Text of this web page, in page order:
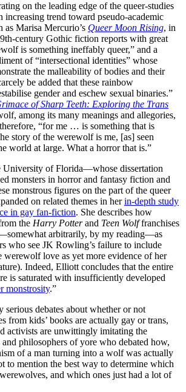
on the leading edge of the queer-studies
increasing trend toward pseudo-academic
as Marisa Mercurio’s Queer Moon Rising, in
century Gothic fiction reports with great
is something ineffably queer,” and a
of “intersectional identities” whose
the malleability of bodies and their
be added that these rainbow
gender and eschew sexual binaries.”
of Sharp Teeth: Exploring the Trans
among its many meanings and allegories,
“for me … is something that is
story of the werewolf is me, [as] seen
world at large. What a horror that is.”
University of Florida—whose dissertation
monsters in horror and fantasy fiction and
monstrous figures on the part of the queer
on related themes in herin-depth study
in gay fan-fiction. She describes how
the Harry Potterand Teen Wolffranchises
arbitrarily, by my reading—as
who see JK Rowling’s failure to include
werewolf love as yet more evidence of her
Indeed, Elliott concludes that the entire
is saturated with insufficiently developed
monstrosity.”
debates about whether or not
from kids’ books are actually gay or trans,
activists are unwittingly imitating the
philosophers of yore who debated how,
of a man turning into a wolf was actually
to mention the best way to determine which
and which ones just had a lot of